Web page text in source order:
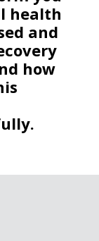
health
and
how